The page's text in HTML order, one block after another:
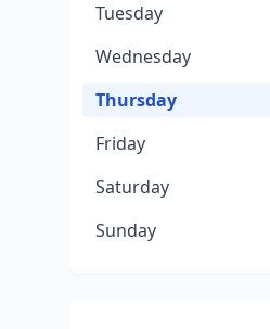
Tuesday
Wednesday
Thursday
Friday
Saturday
Sunday